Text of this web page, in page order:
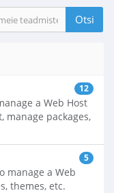
12
a Web Host
manage packages,
5
manage a Web
themes, etc.